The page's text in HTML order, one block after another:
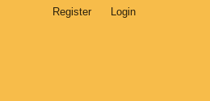
Register Login